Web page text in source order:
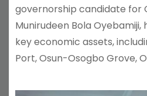
governorship candidate for
Munirudeen Bola
key economic assets,
Port, Osun-Osogbo Grove,